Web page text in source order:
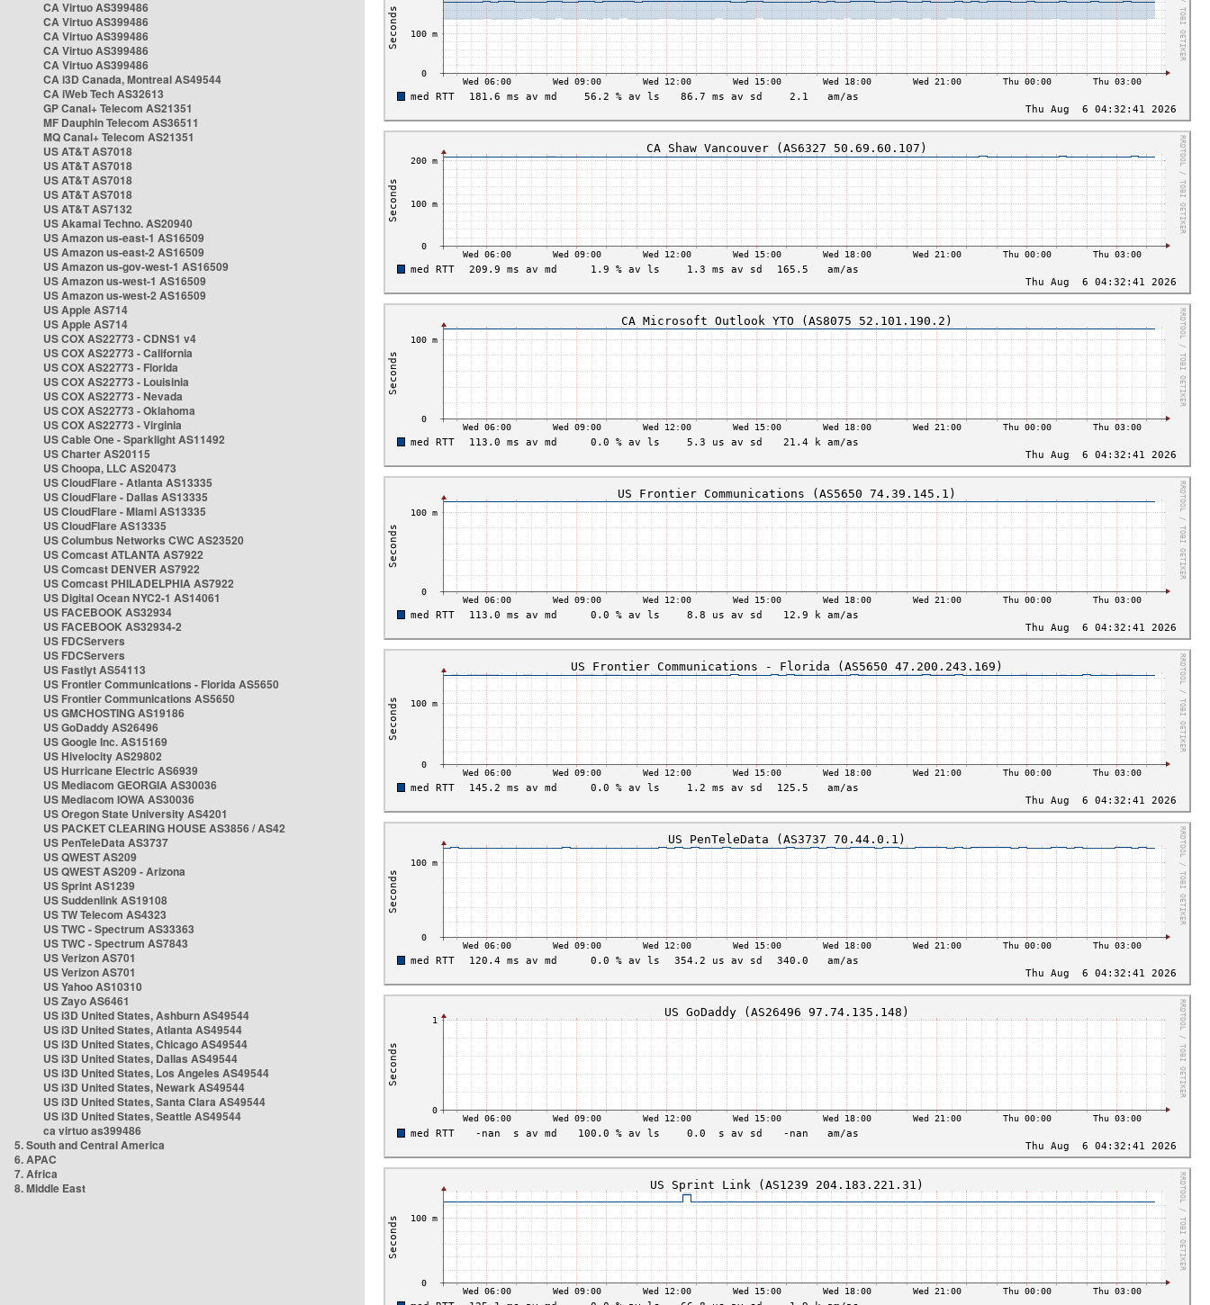
CA Virtuo AS399486
CA Virtuo AS399486
CA Virtuo AS399486
CA Virtuo AS399486
CA Virtuo AS399486
CA i3D Canada, Montreal AS49544
CA iWeb Tech AS32613
GP Canal+ Telecom AS21351
MF Dauphin Telecom AS36511
MQ Canal+ Telecom AS21351
US AT&T AS7018
US AT&T AS7018
US AT&T AS7018
US AT&T AS7018
US AT&T AS7132
US Akamai Techno. AS20940
US Amazon us-east-1 AS16509
US Amazon us-east-2 AS16509
US Amazon us-gov-west-1 AS16509
US Amazon us-west-1 AS16509
US Amazon us-west-2 AS16509
US Apple AS714
US Apple AS714
US COX AS22773 - CDNS1 v4
US COX AS22773 - California
US COX AS22773 - Florida
US COX AS22773 - Louisinia
US COX AS22773 - Nevada
US COX AS22773 - Oklahoma
US COX AS22773 - Virginia
US Cable One - Sparklight AS11492
US Charter AS20115
US Choopa, LLC AS20473
US CloudFlare - Atlanta AS13335
US CloudFlare - Dallas AS13335
US CloudFlare - Miami AS13335
US CloudFlare AS13335
US Columbus Networks CWC AS23520
US Comcast ATLANTA AS7922
US Comcast DENVER AS7922
US Comcast PHILADELPHIA AS7922
US Digital Ocean NYC2-1 AS14061
US FACEBOOK AS32934
US FACEBOOK AS32934-2
US FDCServers
US FDCServers
US Fastlyt AS54113
US Frontier Communications - Florida AS5650
US Frontier Communications AS5650
US GMCHOSTING AS19186
US GoDaddy AS26496
US Google Inc. AS15169
US Hivelocity AS29802
US Hurricane Electric AS6939
US Mediacom GEORGIA AS30036
US Mediacom IOWA AS30036
US Oregon State University AS4201
US PACKET CLEARING HOUSE AS3856 / AS42
US PenTeleData AS3737
US QWEST AS209
US QWEST AS209 - Arizona
US Sprint AS1239
US Suddenlink AS19108
US TW Telecom AS4323
US TWC - Spectrum AS33363
US TWC - Spectrum AS7843
US Verizon AS701
US Verizon AS701
US Yahoo AS10310
US Zayo AS6461
US i3D United States, Ashburn AS49544
US i3D United States, Atlanta AS49544
US i3D United States, Chicago AS49544
US i3D United States, Dallas AS49544
US i3D United States, Los Angeles AS49544
US i3D United States, Newark AS49544
US i3D United States, Santa Clara AS49544
US i3D United States, Seattle AS49544
ca virtuo as399486
5. South and Central America
6. APAC
7. Africa
8. Middle East